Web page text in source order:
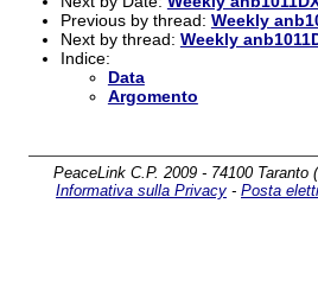
Previous by thread: Weekly
Next by thread: Weekly
Indice:
Data
Argomento
PeaceLink C.P. 2009 - 74100 Taranto
Informativa sulla Privacy - Posta